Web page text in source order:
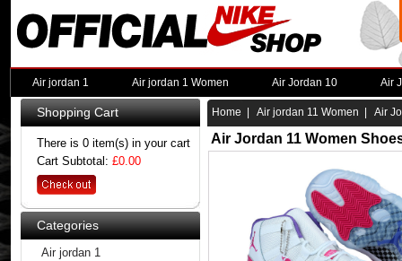
Air jordan 1 Air jordan 1 Women Air Jordan 10 Air
Shopping Cart
There is 0 item(s) in your cart
Cart Subtotal: £0.00
Categories
Air jordan 1
Home Air jordan 11 Women | Air
Air Jordan 11 Women